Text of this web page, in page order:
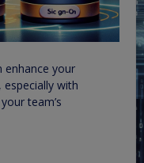
enhance your
with
team’s